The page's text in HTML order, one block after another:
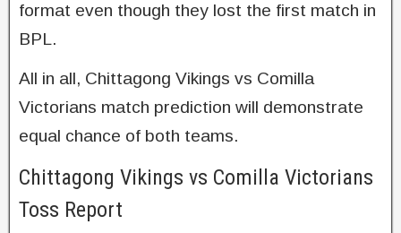
format even though they lost the first match in
BPL.
All in all, Chittagong Vikings vs Comilla
Victorians match prediction will demonstrate
equal chance of both teams.
Chittagong Vikings vs Comilla Victorians
Toss Report